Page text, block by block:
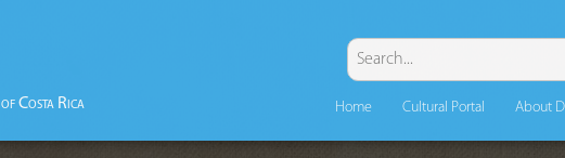
Costa Rica Home Cultural Portal About